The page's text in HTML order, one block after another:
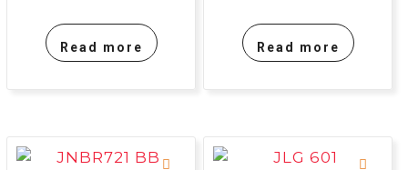
Read more Read more